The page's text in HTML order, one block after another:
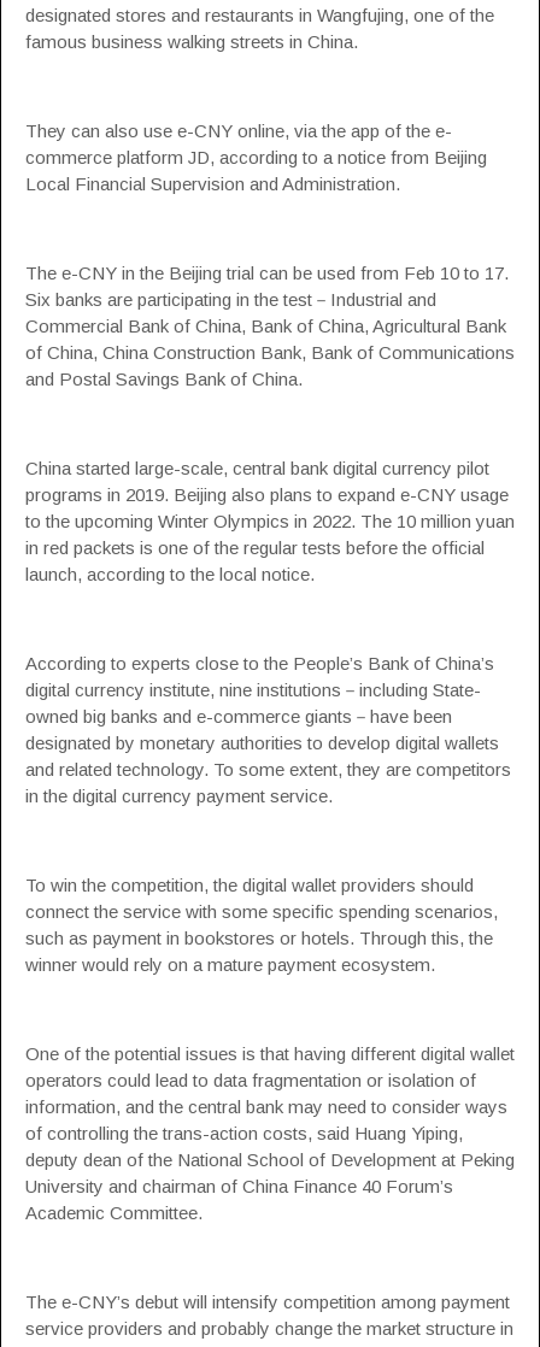
designated stores and restaurants in Wangfujing, one of the
famous business walking streets in China.
They can also use e-CNY online, via the app of the e-
commerce platform JD, according to a notice from Beijing
Local Financial Supervision and Administration.
The e-CNY in the Beijing trial can be used from Feb 10 to 17.
Six banks are participating in the test－Industrial and
Commercial Bank of China, Bank of China, Agricultural Bank
of China, China Construction Bank, Bank of Communications
and Postal Savings Bank of China.
China started large-scale, central bank digital currency pilot
programs in 2019. Beijing also plans to expand e-CNY usage
to the upcoming Winter Olympics in 2022. The 10 million yuan
in red packets is one of the regular tests before the official
launch, according to the local notice.
According to experts close to the People’s Bank of China’s
digital currency institute, nine institutions－including State-
owned big banks and e-commerce giants－have been
designated by monetary authorities to develop digital wallets
and related technology. To some extent, they are competitors
in the digital currency payment service.
To win the competition, the digital wallet providers should
connect the service with some specific spending scenarios,
such as payment in bookstores or hotels. Through this, the
winner would rely on a mature payment ecosystem.
One of the potential issues is that having different digital wallet
operators could lead to data fragmentation or isolation of
information, and the central bank may need to consider ways
of controlling the trans-action costs, said Huang Yiping,
deputy dean of the National School of Development at Peking
University and chairman of China Finance 40 Forum’s
Academic Committee.
The e-CNY’s debut will intensify competition among payment
service providers and probably change the market structure in